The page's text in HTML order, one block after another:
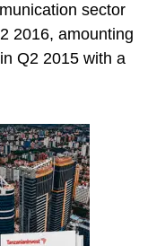
sector
2016, amounting
Q2 2015 with a